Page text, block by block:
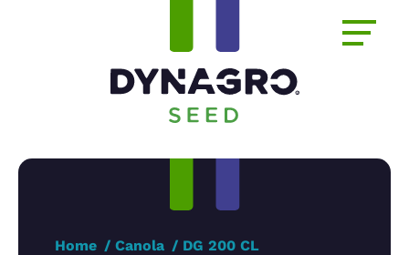
Home Canola DG 200 CL